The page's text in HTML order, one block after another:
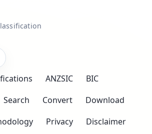
ANZSIC
BIC
Search Convert
Download
Privacy Disclaimer